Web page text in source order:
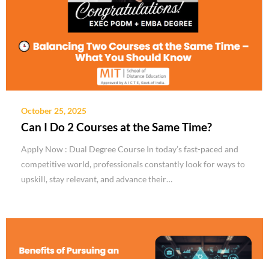
October 25, 2025
Can I Do 2 Courses at the Same Time?
Apply Now : Dual Degree Course In today’s fast-paced and
competitive world, professionals constantly look for ways to
upskill, stay relevant, and advance their…